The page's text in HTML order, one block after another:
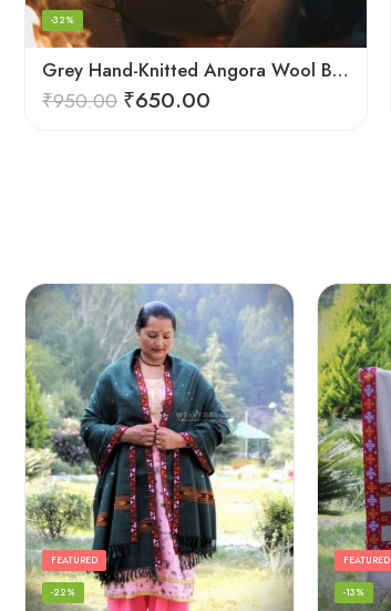
Grey Hand-Knitted Angora Wool Beanie Cap for Men & Women | Himalayan Winter Wear
-32%
₹950.00 ₹650.00
FEATURED
-22%
FEATURED
-13%